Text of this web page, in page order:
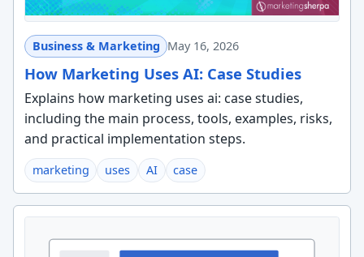
Business & Marketing May 16, 2026
How Marketing Uses AI: Case Studies
Explains how marketing uses ai: case studies,
including the main process, tools, examples, risks,
and practical implementation steps.
marketing uses AI case